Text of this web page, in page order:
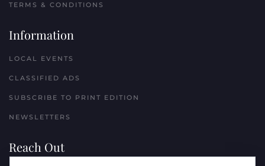
TERMS & CONDITIONS
Information
LOCAL EVENTS
CLASSIFIED ADS
SUBSCRIBE TO PRINT EDITION
NEWSLETTERS
Reach Out